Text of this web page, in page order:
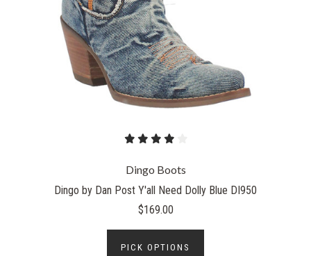
Dingo Boots
Dingo by Dan Post Y'all Need Dolly Blue DI950
$169.00
PICK OPTIONS